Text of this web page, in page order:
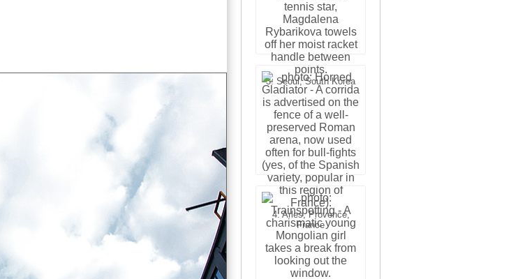
3. Seoul, South Korea
4. Arles, Provence,
France
3. Cairo, Egypt
4. Bangkok, Thailand